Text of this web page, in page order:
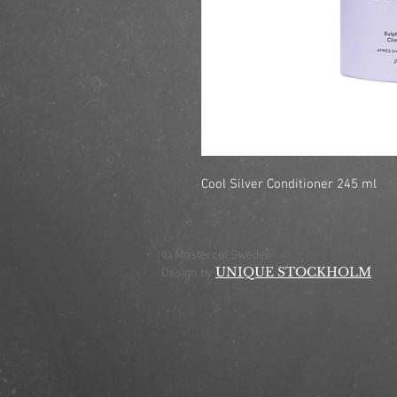
Cool Silver Conditioner 245 ml
© Mastercut Sweden
Design by UNIQUE STOCKHOLM